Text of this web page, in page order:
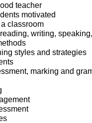
teacher
motivated
classroom
writing,
styles and strategies
marking and